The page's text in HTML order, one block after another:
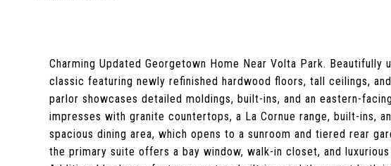
Charming Updated Georgetown Home Near Volta Park.
classic featuring newly refinished hardwood floors, tall ceilings,
parlor showcases detailed moldings, built-ins, and an eastern-
impresses with granite countertops, a La Cornue range, built-ins,
spacious dining area, which opens to a sunroom and tiered rear
the primary suite offers a bay window, walk-in closet, and